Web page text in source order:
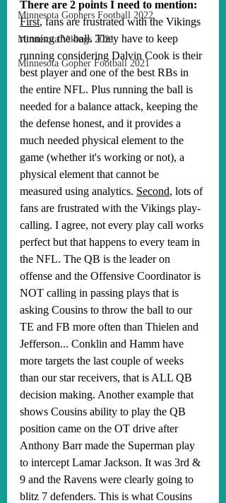
Minnesota Gophers Football 2022
Minnesota Vikings 2021
Minnesota Gopher Football 2021
There are 2 points I need to mention:
First, fans are frustrated with the Vikings
running the ball. They have to keep
running considering Dalvin Cook is their
best player and one of the best RBs in
the entire NFL. Plus running the ball is
needed for a balance attack, keeping the
the defense honest, and it provides a
much needed physical element to the
game (whether it's working or not), a
physical element that cannot be
measured using analytics. Second, lots of
fans are frustrated with the Vikings play-
calling. I agree, not every play call works
perfect but that happens to every team in
the NFL. The QB is the leader on
offense and the Offensive Coordinator is
NOT calling in passing plays that is
asking Cousins to throw the ball to our
TE and FB more often than Thielen and
Jefferson... Conklin and Hamm have
more targets the last couple of weeks
than our star receivers, that is ALL QB
decision making. Another example that
shows Cousins ability to play the QB
position came on the OT drive after
Anthony Barr made the Superman play
to intercept Lamar Jackson. It was 3rd &
9 and the Ravens were clearly going to
blitz 7 defenders. This is what Cousins